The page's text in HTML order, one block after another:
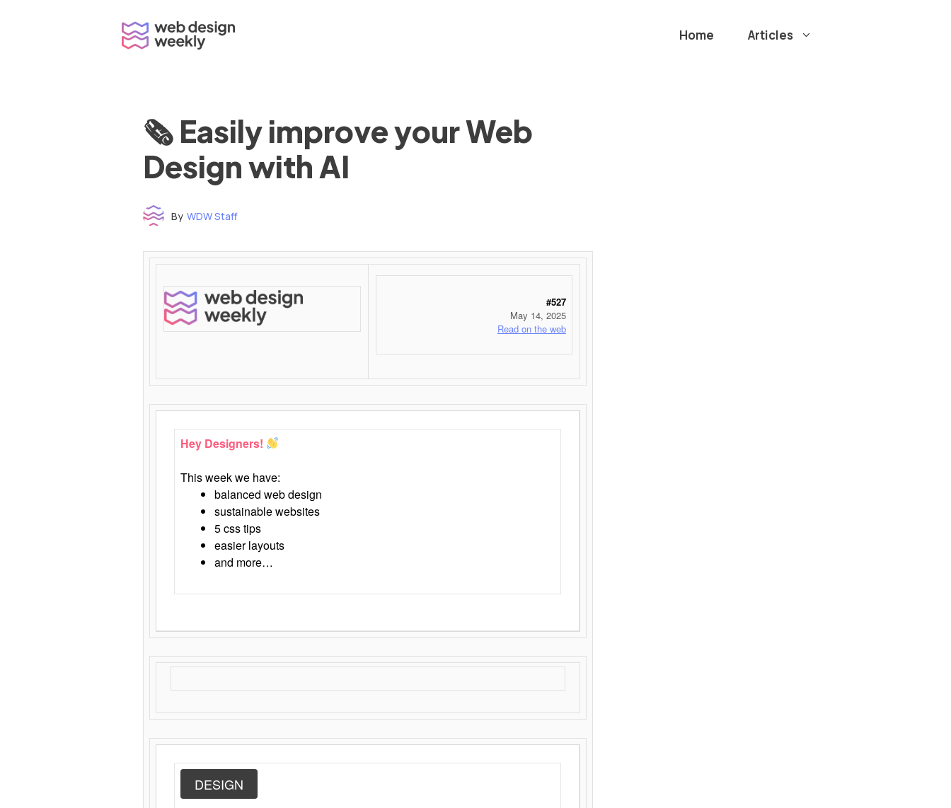
Home Articles
🗞 Easily improve your Web
Design with AI
By WDW Staff
#527
May 14, 2025
Read on the web
Hey Designers!
This week we have:
balanced web design
sustainable websites
5 css tips
easier layouts
and more…
DESIGN